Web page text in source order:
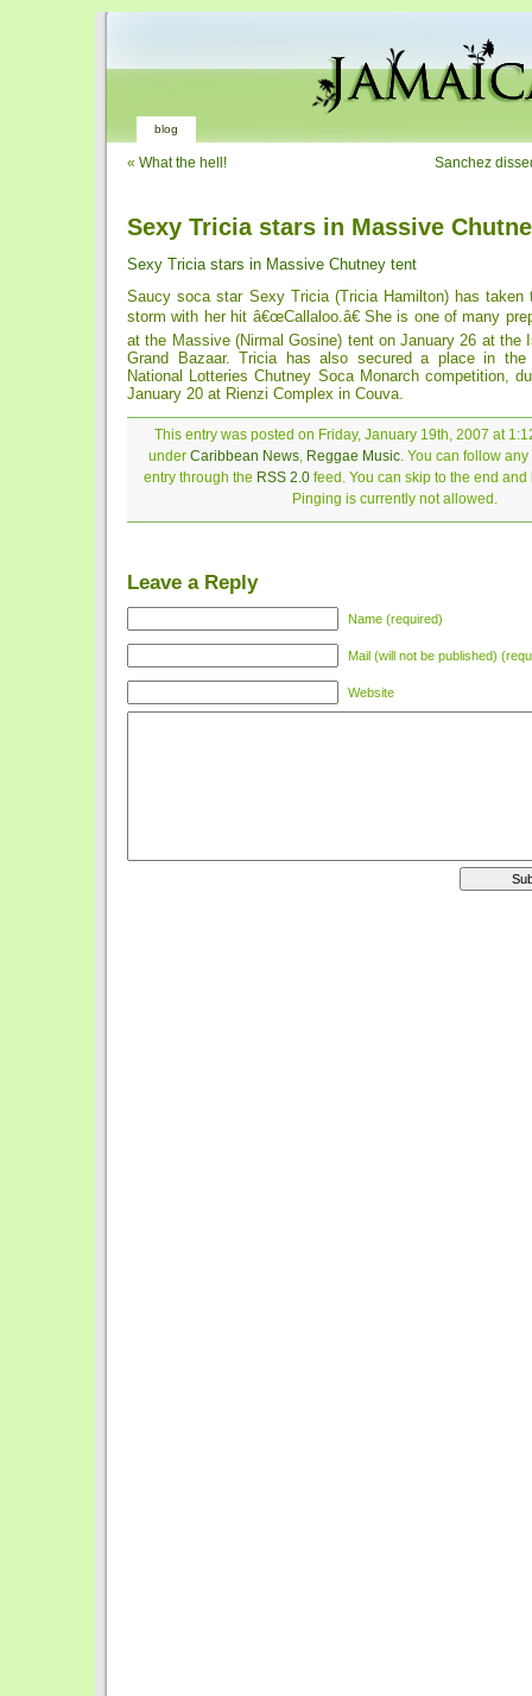
blog
« What the hell! Sanchez
Sexy Tricia stars in Massive
Sexy Tricia stars in Massive Chutney tent
Saucy soca star Sexy Tricia (Tricia Hamilton) has taken
storm with her hit â€œCallaloo.â€ She is one of many
at the Massive (Nirmal Gosine) tent on January 26 at the
Grand Bazaar. Tricia has also secured a place in
National Lotteries Chutney Soca Monarch competition,
January 20 at Rienzi Complex in Couva.
This entry was posted on Friday, January 19th, 2007 at
under Caribbean News, Reggae Music. You can follow
entry through the RSS 2.0feed. You can skip to the end and
Pinging is currently not allowed.
Leave a Reply
Name (required)
Mail (will not be published)
Website